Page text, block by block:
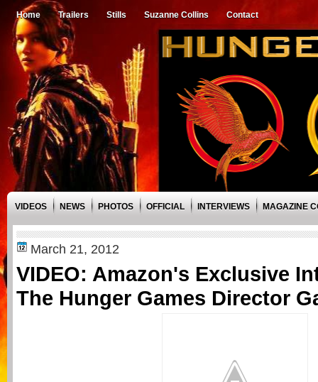
Home Trailers Stills Suzanne Collins Contact
VIDEOS NEWS PHOTOS OFFICIAL INTERVIEWS MAGAZINE
March 21, 2012
VIDEO: Amazon's Exclusive
The Hunger Games Director